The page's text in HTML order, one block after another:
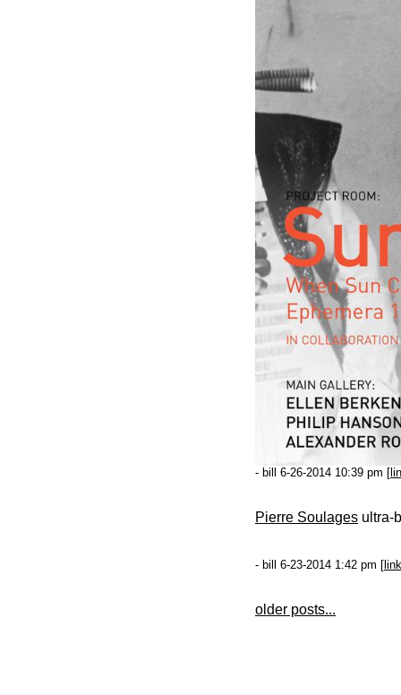
- bill 6-26-2014 10:39 pm [
Pierre Soulages ultra-
- bill 6-23-2014 1:42 pm [link
older posts...